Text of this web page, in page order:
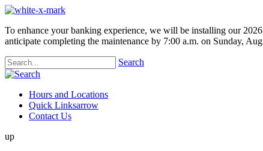
To enhance your banking experience, we will be installing our
anticipate completing the maintenance by 7:00 a.m. on Sunday,
Search
Hours and Locations
Quick Linksarrow
Contact Us
up